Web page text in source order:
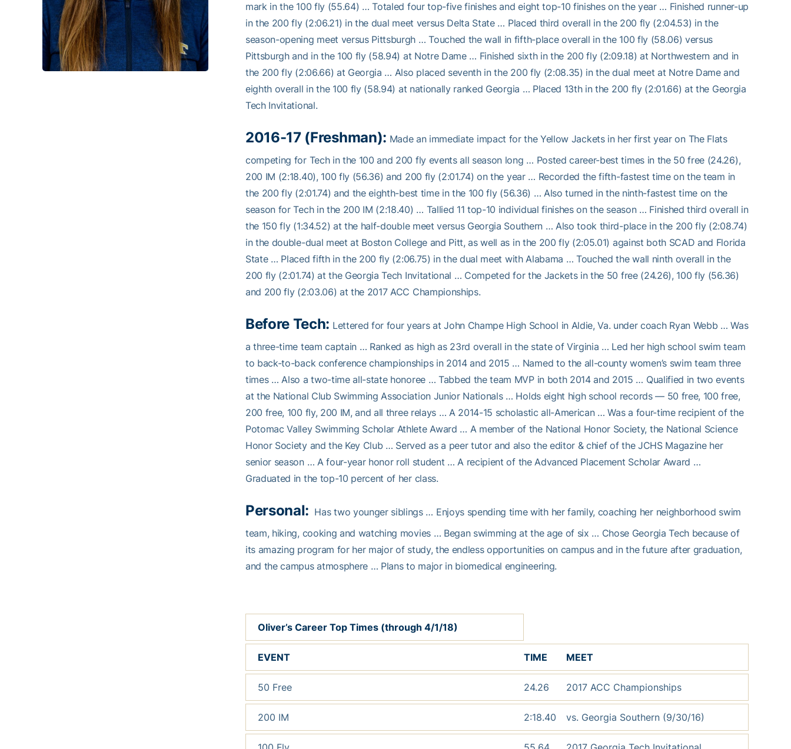
mark in the 100 fly (55.64) … Totaled four top-five finishes and eight top-10 finishes on the year … Finished runner-up
in the 200 fly (2:06.21) in the dual meet versus Delta State … Placed third overall in the 200 fly (2:04.53) in the
season-opening meet versus Pittsburgh … Touched the wall in fifth-place overall in the 100 fly (58.06) versus
Pittsburgh and in the 100 fly (58.94) at Notre Dame … Finished sixth in the 200 fly (2:09.18) at Northwestern and in
the 200 fly (2:06.66) at Georgia … Also placed seventh in the 200 fly (2:08.35) in the dual meet at Notre Dame and
eighth overall in the 100 fly (58.94) at nationally ranked Georgia … Placed 13th in the 200 fly (2:01.66) at the Georgia
Tech Invitational.
2016-17 (Freshman): Made an immediate impact for the Yellow Jackets in her first year on The Flats
competing for Tech in the 100 and 200 fly events all season long … Posted career-best times in the 50 free (24.26),
200 IM (2:18.40), 100 fly (56.36) and 200 fly (2:01.74) on the year … Recorded the fifth-fastest time on the team in
the 200 fly (2:01.74) and the eighth-best time in the 100 fly (56.36) … Also turned in the ninth-fastest time on the
season for Tech in the 200 IM (2:18.40) … Tallied 11 top-10 individual finishes on the season … Finished third overall in
the 150 fly (1:34.52) at the half-double meet versus Georgia Southern … Also took third-place in the 200 fly (2:08.74)
in the double-dual meet at Boston College and Pitt, as well as in the 200 fly (2:05.01) against both SCAD and Florida
State … Placed fifth in the 200 fly (2:06.75) in the dual meet with Alabama … Touched the wall ninth overall in the
200 fly (2:01.74) at the Georgia Tech Invitational … Competed for the Jackets in the 50 free (24.26), 100 fly (56.36)
and 200 fly (2:03.06) at the 2017 ACC Championships.
Before Tech: Lettered for four years at John Champe High School in Aldie, Va. under coach Ryan Webb … Was
a three-time team captain … Ranked as high as 23rd overall in the state of Virginia … Led her high school swim team
to back-to-back conference championships in 2014 and 2015 … Named to the all-county women’s swim team three
times … Also a two-time all-state honoree … Tabbed the team MVP in both 2014 and 2015 … Qualified in two events
at the National Club Swimming Association Junior Nationals … Holds eight high school records — 50 free, 100 free,
200 free, 100 fly, 200 IM, and all three relays … A 2014-15 scholastic all-American … Was a four-time recipient of the
Potomac Valley Swimming Scholar Athlete Award … A member of the National Honor Society, the National Science
Honor Society and the Key Club … Served as a peer tutor and also the editor & chief of the JCHS Magazine her
senior season … A four-year honor roll student … A recipient of the Advanced Placement Scholar Award …
Graduated in the top-10 percent of her class.
Personal: Has two younger siblings … Enjoys spending time with her family, coaching her neighborhood swim
team, hiking, cooking and watching movies … Began swimming at the age of six … Chose Georgia Tech because of
its amazing program for her major of study, the endless opportunities on campus and in the future after graduation,
and the campus atmosphere … Plans to major in biomedical engineering.
Oliver’s Career Top Times (through 4/1/18)
EVENT TIME MEET
50 Free 24.26 2017 ACC Championships
200 IM 2:18.40 vs. Georgia Southern (9/30/16)